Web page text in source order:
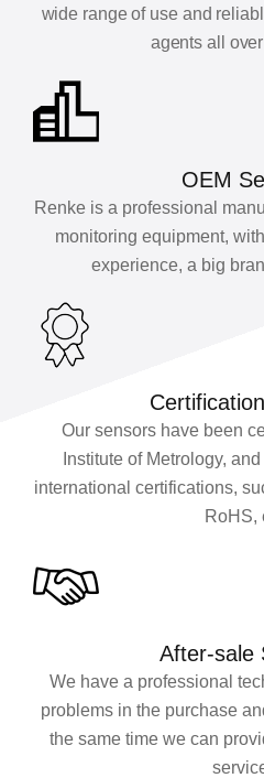
wide range of use and
agents all
OEM
Renke is a professional
monitoring equipment,
experience, a big
Our sensors have been
Institute of Metrology,
international certifications,
RoHS,
After-sale
We have a professional
problems in the purchase
the same time we can